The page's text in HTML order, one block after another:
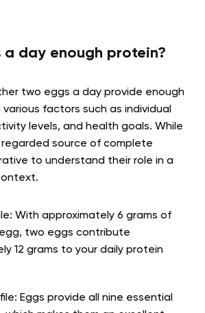
a day enough protein?
two eggs a day provide enough
factors such as individual
levels, and health goals. While
regarded source of complete
to understand their role in a
With approximately 6 grams of
two eggs contribute
12 grams to your daily protein
Eggs provide all nine essential